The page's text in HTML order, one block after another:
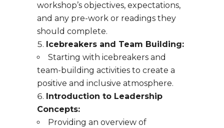
workshop’s objectives, expectations,
and any pre-work or readings they
should complete.
Icebreakers and Team Building:
Starting with icebreakers and
team-building activities to create a
positive and inclusive atmosphere.
Introduction to Leadership
Concepts:
Providing an overview of